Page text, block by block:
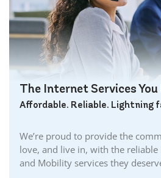
Burgessville
Burlington
Caledonia
Cambridge
Camlachie
Carlisle
Cayuga
Chatham
Cobourg
Coldstream
The Internet Services You
Affordable. Reliable. Lightning
We’re proud to provide the
love, and live in, with the reliable
and Mobility services they